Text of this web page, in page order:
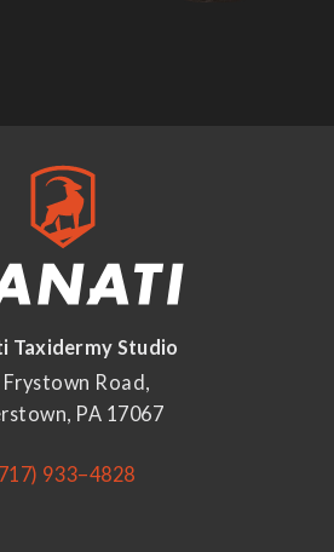
Taxidermy Studio
Road,
PA 17067
933–4828